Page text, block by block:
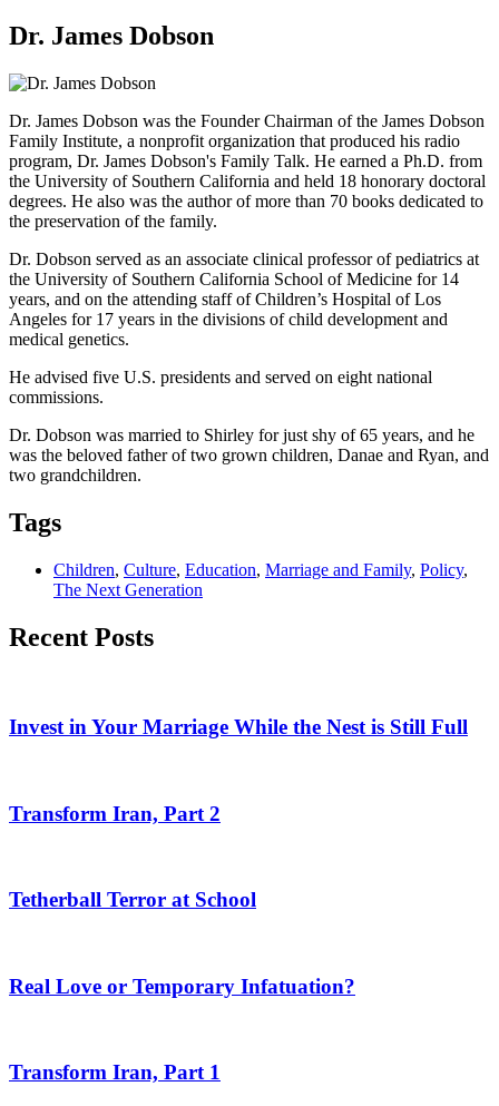
Dr. James Dobson
Dr. James Dobson was the Founder Chairman of the James Dobson
Family Institute, a nonprofit organization that produced his radio
program, Dr. James Dobson's Family Talk. He earned a Ph.D. from
the University of Southern California and held 18 honorary doctoral
degrees. He also was the author of more than 70 books dedicated to
the preservation of the family.
Dr. Dobson served as an associate clinical professor of pediatrics at
the University of Southern California School of Medicine for 14
years, and on the attending staff of Children’s Hospital of Los
Angeles for 17 years in the divisions of child development and
medical genetics.
He advised five U.S. presidents and served on eight national
commissions.
Dr. Dobson was married to Shirley for just shy of 65 years, and he
was the beloved father of two grown children, Danae and Ryan, and
two grandchildren.
Tags
Children, Culture, Education, Marriage and Family, Policy,
The Next Generation
Recent Posts
Invest in Your Marriage While the Nest is Still Full
Transform Iran, Part 2
Tetherball Terror at School
Real Love or Temporary Infatuation?
Transform Iran, Part 1